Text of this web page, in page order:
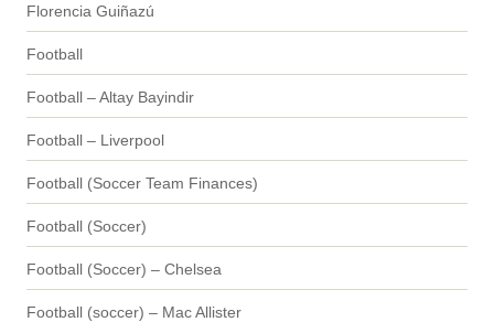
Florencia Guiñazú
Football
Football – Altay Bayindir
Football – Liverpool
Football (Soccer Team Finances)
Football (Soccer)
Football (Soccer) – Chelsea
Football (soccer) – Mac Allister